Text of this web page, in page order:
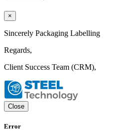
×
Sincerely Packaging Labelling
Regards,
Client Success Team (CRM),
Close
Error